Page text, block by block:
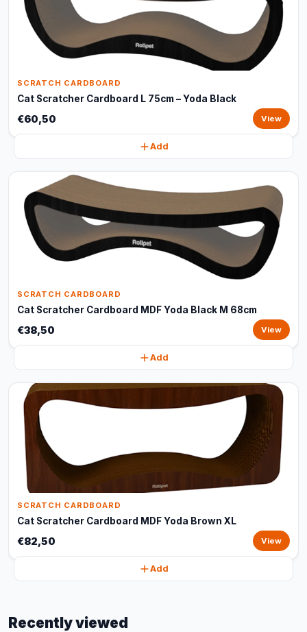
SCRATCH CARDBOARD
Cat Scratcher Cardboard L 75cm – Yoda Black
€60,50 View
Add
SCRATCH CARDBOARD
Cat Scratcher Cardboard MDF Yoda Black M 68cm
€38,50 View
Add
SCRATCH CARDBOARD
Cat Scratcher Cardboard MDF Yoda Brown XL
€82,50 View
Add
Recently viewed